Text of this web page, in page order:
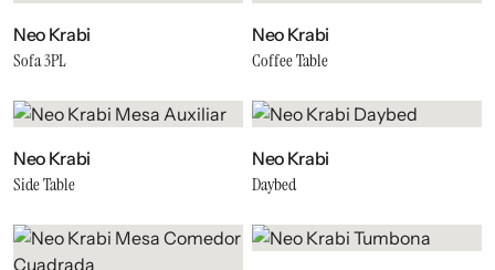
Neo Krabi
Sofa 3PL
Neo Krabi
Coffee Table
Neo Krabi
Side Table
Neo Krabi
Daybed